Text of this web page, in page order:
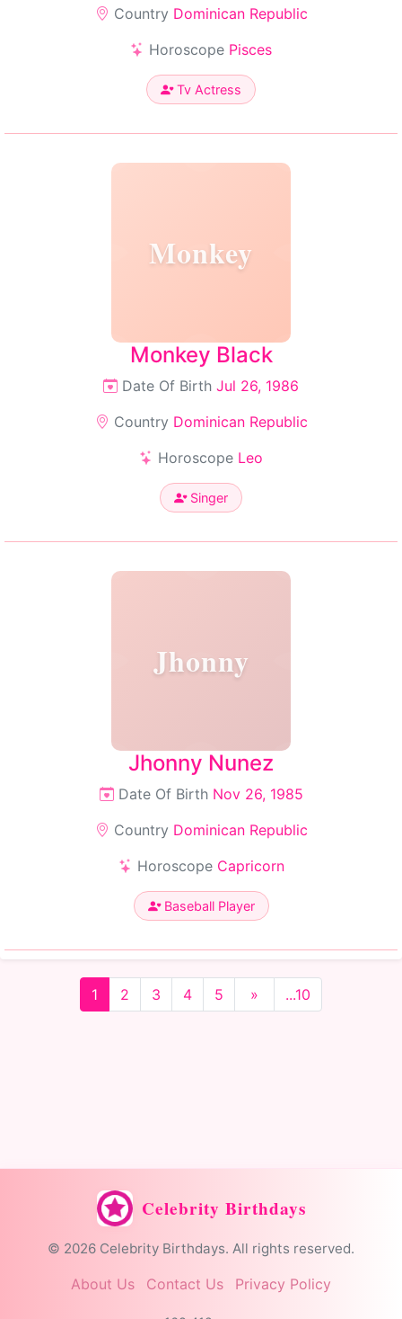
Country Dominican Republic
Horoscope Pisces
Tv Actress
Monkey
Monkey Black
Date Of Birth Jul 26, 1986
Country Dominican Republic
Horoscope Leo
Singer
Jhonny
Jhonny Nunez
Date Of Birth Nov 26, 1985
Country Dominican Republic
Horoscope Capricorn
Baseball Player
1 2 3 4 5 » ...10
Celebrity Birthdays
© 2026 Celebrity Birthdays. All rights reserved.
About Us Contact Us Privacy Policy